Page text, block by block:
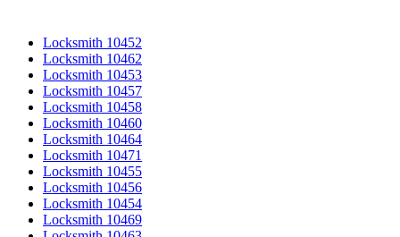
Locksmith 10452
Locksmith 10462
Locksmith 10453
Locksmith 10457
Locksmith 10458
Locksmith 10460
Locksmith 10464
Locksmith 10471
Locksmith 10455
Locksmith 10456
Locksmith 10454
Locksmith 10469